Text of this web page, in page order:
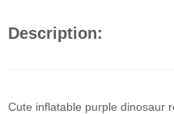
Description:
Cute inflatable purple dinosaur